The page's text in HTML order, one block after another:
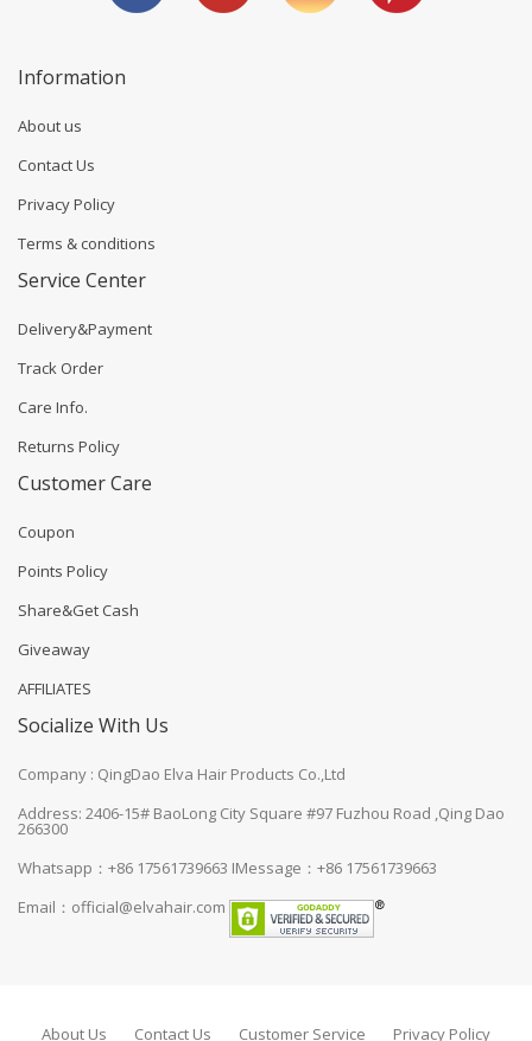
Information
About us
Contact Us
Privacy Policy
Terms & conditions
Service Center
Delivery&Payment
Track Order
Care Info.
Returns Policy
Customer Care
Coupon
Points Policy
Share&Get Cash
Giveaway
AFFILIATES
Socialize With Us
Company : QingDao Elva Hair Products Co.,Ltd
Address: 2406-15# BaoLong City Square #97 Fuzhou Road ,Qing Dao
266300
Whatsapp：+86 17561739663 IMessage：+86 17561739663
Email： official@elvahair.com
About Us Contact Us Customer Service Privacy Policy